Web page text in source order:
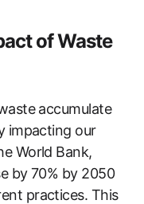
of Waste
accumulate
impacting our
World Bank,
by 70% by 2050
practices. This